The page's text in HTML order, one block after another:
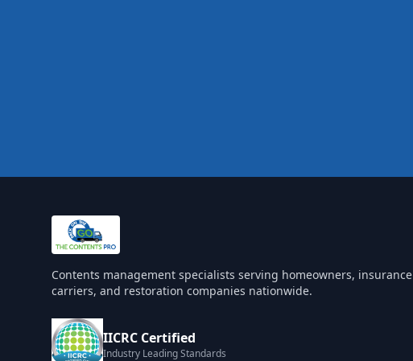
Contents management specialists serving homeowners, insurance
carriers, and restoration companies nationwide.
IICRC Certified
Industry Leading Standards